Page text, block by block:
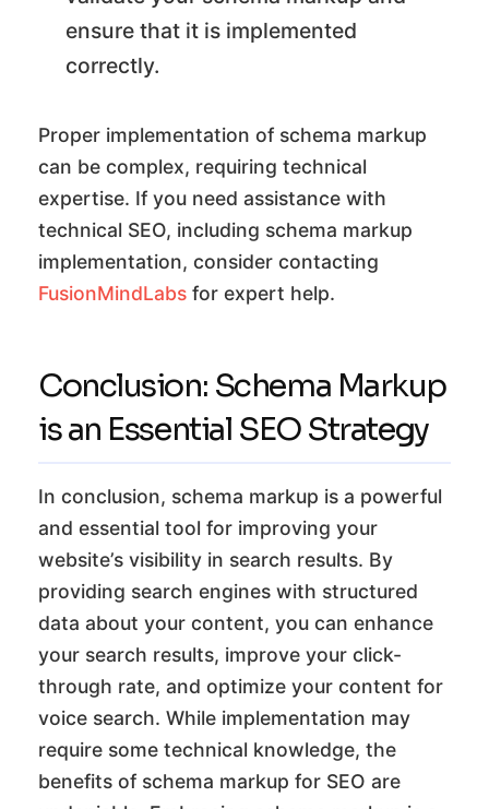
ensure that it is implemented
correctly.
Proper implementation of schema markup
can be complex, requiring technical
expertise. If you need assistance with
technical SEO, including schema markup
implementation, consider contacting
FusionMindLabs for expert help.
Conclusion: Schema Markup
is an Essential SEO Strategy
In conclusion, schema markup is a powerful
and essential tool for improving your
website’s visibility in search results. By
providing search engines with structured
data about your content, you can enhance
your search results, improve your click-
through rate, and optimize your content for
voice search. While implementation may
require some technical knowledge, the
benefits of schema markup for SEO are